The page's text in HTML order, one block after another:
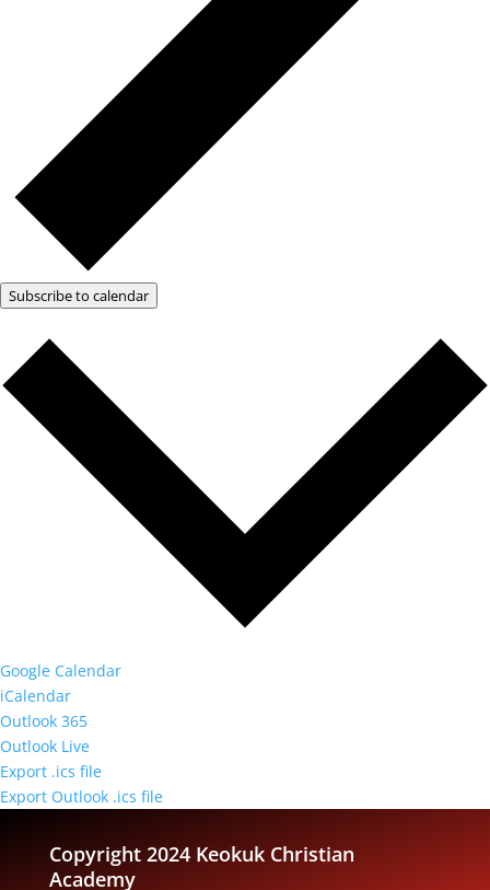
Subscribe to calendar
Google Calendar
iCalendar
Outlook 365
Outlook Live
Export .ics file
Export Outlook .ics file
Copyright 2024 Keokuk Christian
Academy